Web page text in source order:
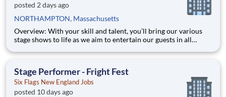
posted 2 days ago
NORTHAMPTON, Massachusetts
Overview: With your skill and talent, you’ll bring our various
stage shows to life as we aim to entertain our guests in all
delivering a line just right, you’ll bring the entertainment value
Stage Performer - Fright Fest
Six Flags New England Jobs
posted 10 days ago